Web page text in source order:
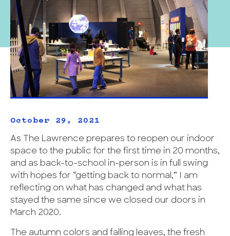
October 29, 2021
As The Lawrence prepares to reopen our indoor
space to the public for the first time in 20 months,
and as back-to-school in-person is in full swing
with hopes for “getting back to normal,” I am
reflecting on what has changed and what has
stayed the same since we closed our doors in
March 2020.
The autumn colors and falling leaves, the fresh